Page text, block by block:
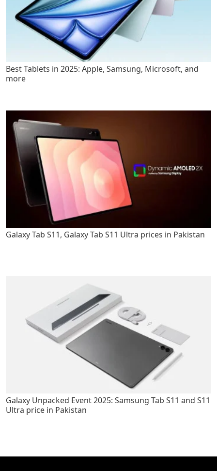
Best Tablets in 2025: Apple, Samsung, Microsoft, and
more
Galaxy Tab S11, Galaxy Tab S11 Ultra prices in Pakistan
Galaxy Unpacked Event 2025: Samsung Tab S11 and S11
Ultra price in Pakistan